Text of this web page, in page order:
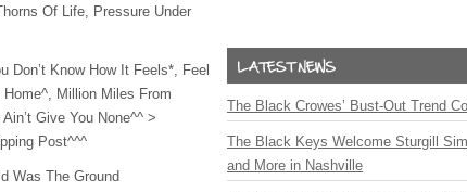
Of Life, Pressure Under
Don’t Know How It Feels*, Feel
Home^, Million Miles From
Give You None^^ >
Post^^^
Was The Ground
The Black Crowes’ Bust-Out Trend
The Black Keys Welcome Sturgill
and More in Nashville